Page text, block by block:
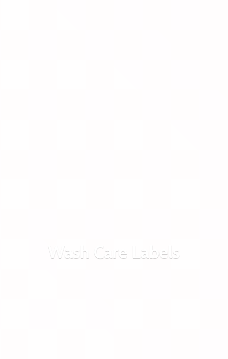
Wash Care Labels